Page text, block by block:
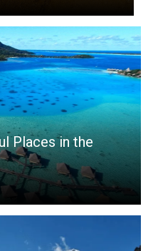
Places in the